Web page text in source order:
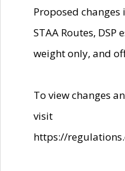
Proposed
STAA Routes,
weight only, and
To view changes
visit
https://